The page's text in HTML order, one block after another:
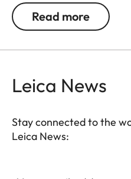
precisely finished
padding and an
compartments provide
holder ensures
natural material
Read more
Leica News
Stay connected to the
Leica News: